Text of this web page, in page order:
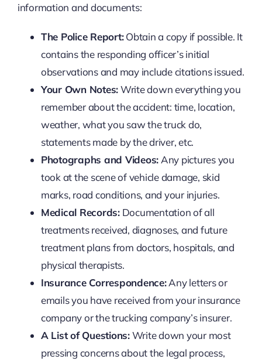
information and documents:
The Police Report:Obtain a copy if possible. It
contains the responding officer’s initial
observations and may include citations issued.
Your Own Notes:Write down everything you
remember about the accident: time, location,
weather, what you saw the truck do,
statements made by the driver, etc.
Photographs and Videos: Any pictures you
took at the scene of vehicle damage, skid
marks, road conditions, and your injuries.
Medical Records:Documentation of all
treatments received, diagnoses, and future
treatment plans from doctors, hospitals, and
physical therapists.
Insurance Correspondence:Any letters or
emails you have received from your insurance
company or the trucking company’s insurer.
A List of Questions:Write down your most
pressing concerns about the legal process,